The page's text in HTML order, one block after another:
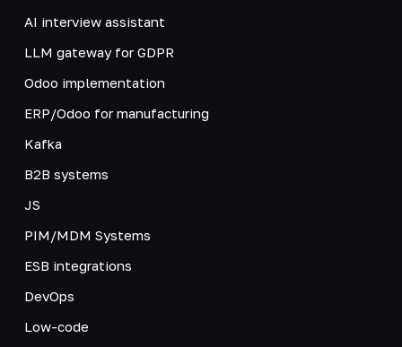
AI interview assistant
LLM gateway for GDPR
Odoo implementation
ERP/Odoo for manufacturing
Kafka
B2B systems
JS
PIM/MDM Systems
ESB integrations
DevOps
Low-code